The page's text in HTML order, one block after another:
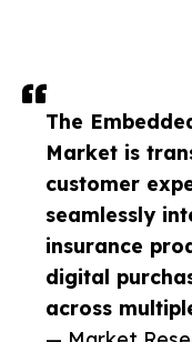
The
Market is
customer
seamlessly
insurance
digital
across